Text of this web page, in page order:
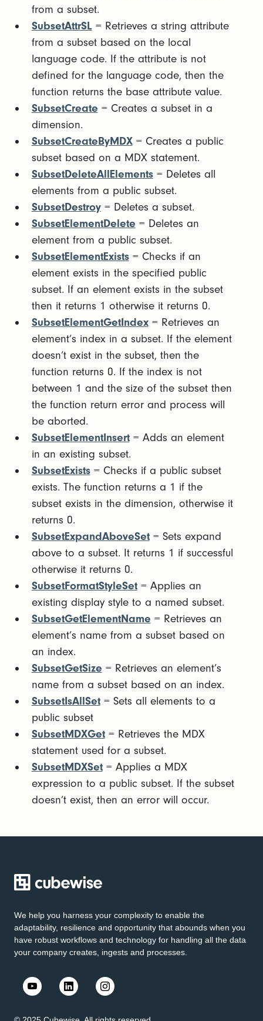
from a subset.
SubsetAttrSL= Retrieves a string attribute
from a subset based on the local
language code. If the attribute is not
defined for the language code, then the
function returns the base attribute value.
SubsetCreate = Creates a subset in a
dimension.
SubsetCreateByMDX= Creates a public
subset based on a MDX statement.
SubsetDeleteAllElements= Deletes all
elements from a public subset.
SubsetDestroy= Deletes a subset.
SubsetElementDelete = Deletes an
element from a public subset.
SubsetElementExists= Checks if an
element exists in the specified public
subset. If an element exists in the subset
then it returns 1 otherwise it returns 0.
SubsetElementGetIndex= Retrieves an
element’s index in a subset. If the element
doesn’t exist in the subset, then the
function returns 0. If the index is not
between 1 and the size of the subset then
the function return error and process will
be aborted.
SubsetElementInsert= Adds an element
in an existing subset.
SubsetExists= Checks if a public subset
exists. The function returns a 1 if the
subset exists in the dimension, otherwise it
returns 0.
SubsetExpandAboveSet= Sets expand
above to a subset. It returns 1 if successful
otherwise it returns 0.
SubsetFormatStyleSet= Applies an
existing display style to a named subset.
SubsetGetElementName = Retrieves an
element’s name from a subset based on
an index.
SubsetGetSize = Retrieves an element’s
name from a subset based on an index.
SubsetIsAllSet= Sets all elements to a
public subset
SubsetMDXGet= Retrieves the MDX
statement used for a subset.
SubsetMDXSet= Applies a MDX
expression to a public subset. If the subset
doesn’t exist, then an error will occur.
We help you harness your complexity to enable the
adaptability, resilience and opportunity that abounds when you
have robust workflows and technology for handling all the data
your company creates, ingests and processes.